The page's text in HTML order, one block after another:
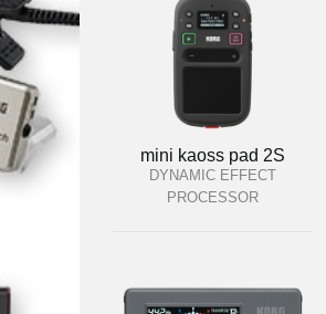
mini kaoss pad 2S
DYNAMIC EFFECT
PROCESSOR